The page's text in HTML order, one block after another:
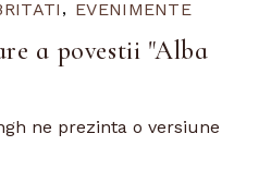
EVENIMENTE
a povestii "Alba
ne prezinta o versiune